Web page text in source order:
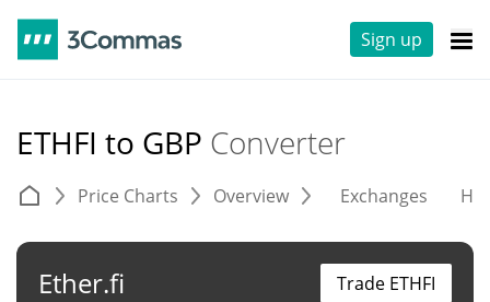
Sign up
ETHFI to GBP Converter
Price Charts Overview Exchanges
Ether.fi Trade ETHFI